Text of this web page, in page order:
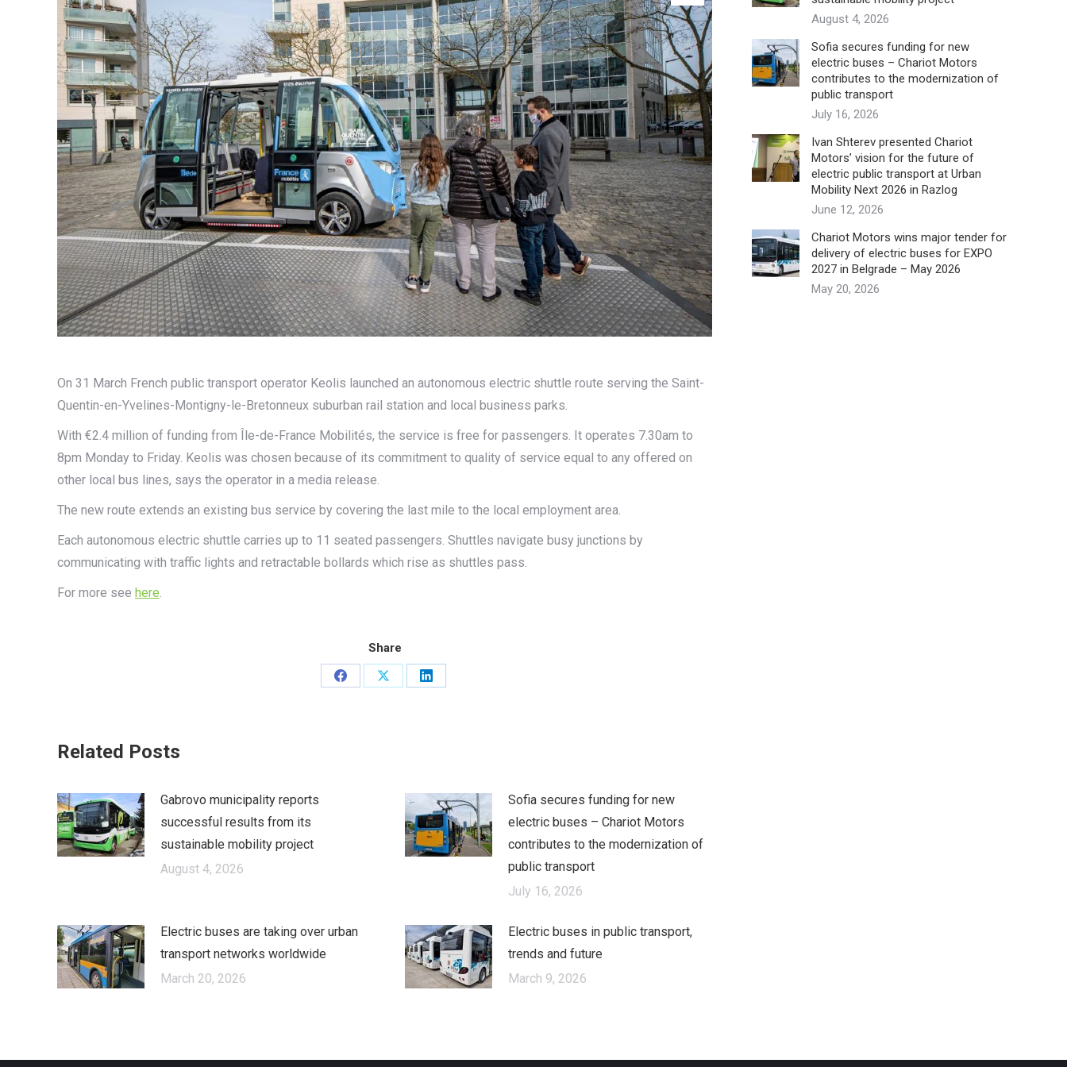
On 31 March French public transport operator Keolis launched an autonomous electric shuttle route serving the Saint-
Quentin-en-Yvelines-Montigny-le-Bretonneux suburban rail station and local business parks.
With €2.4 million of funding from Île-de-France Mobilités, the service is free for passengers. It operates 7.30am to
8pm Monday to Friday. Keolis was chosen because of its commitment to quality of service equal to any offered on
other local bus lines, says the operator in a media release.
The new route extends an existing bus service by covering the last mile to the local employment area.
Each autonomous electric shuttle carries up to 11 seated passengers. Shuttles navigate busy junctions by
communicating with traffic lights and retractable bollards which rise as shuttles pass.
For more see here
Share
Share
Share
Share
Related Posts
Gabrovo municipality reports
successful results from its
sustainable mobility project
August 4, 2026
Sofia secures funding for new
electric buses – Chariot Motors
contributes to the modernization of
public transport
July 16, 2026
Electric buses are taking over urban
transport networks worldwide
March 20, 2026
Electric buses in public transport,
trends and future
March 9, 2026
August 4, 2026
Sofia secures funding for new
electric buses – Chariot Motors
contributes to the modernization of
public transport
July 16, 2026
Ivan Shterev presented Chariot
Motors’ vision for the future of
electric public transport at Urban
Mobility Next 2026 in Razlog
June 12, 2026
Chariot Motors wins major tender for
delivery of electric buses for EXPO
2027 in Belgrade – May 2026
May 20, 2026